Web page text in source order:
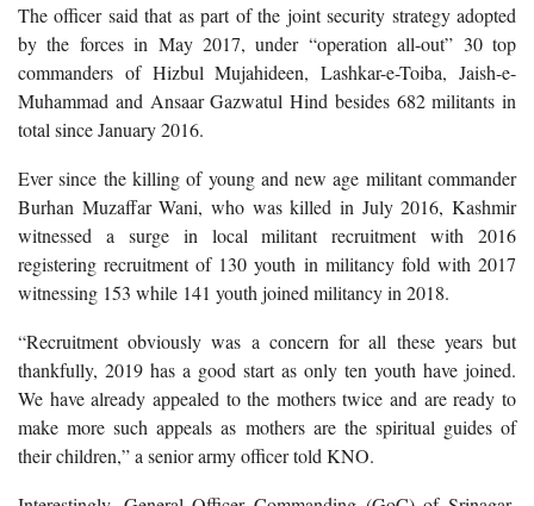
The officer said that as part of the joint security strategy adopted
by the forces in May 2017, under “operation all-out” 30 top
commanders of Hizbul Mujahideen, Lashkar-e-Toiba, Jaish-e-
Muhammad and Ansaar Gazwatul Hind besides 682 militants in
total since January 2016.
Ever since the killing of young and new age militant commander
Burhan Muzaffar Wani, who was killed in July 2016, Kashmir
witnessed a surge in local militant recruitment with 2016
registering recruitment of 130 youth in militancy fold with 2017
witnessing 153 while 141 youth joined militancy in 2018.
“Recruitment obviously was a concern for all these years but
thankfully, 2019 has a good start as only ten youth have joined.
We have already appealed to the mothers twice and are ready to
make more such appeals as mothers are the spiritual guides of
their children,” a senior army officer told KNO.